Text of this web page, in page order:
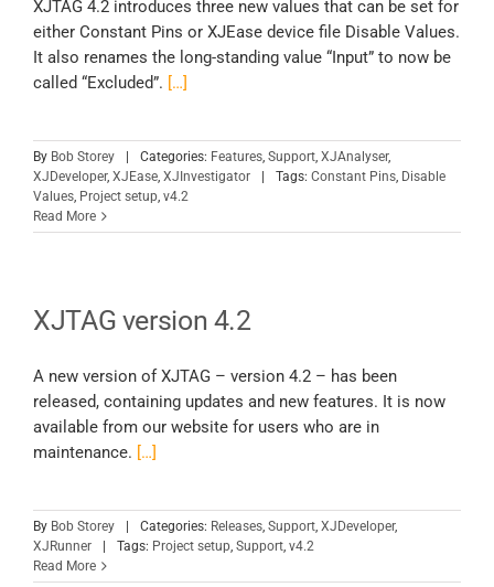
XJTAG 4.2 introduces three new values that can be set for
either Constant Pins or XJEase device file Disable Values.
It also renames the long-standing value “Input” to now be
called “Excluded”. […]
By Bob Storey Categories: Features, Support, XJAnalyser,
XJDeveloper, XJEase, XJInvestigator Tags: Constant Pins, Disable
Values, Project setup, v4.2
Read More
XJTAG version 4.2
A new version of XJTAG – version 4.2 – has been
released, containing updates and new features. It is now
available from our website for users who are in
maintenance. […]
By Bob Storey Categories: Releases, Support, XJDeveloper,
XJRunner
Tags: Project setup, Support, v4.2
Read More